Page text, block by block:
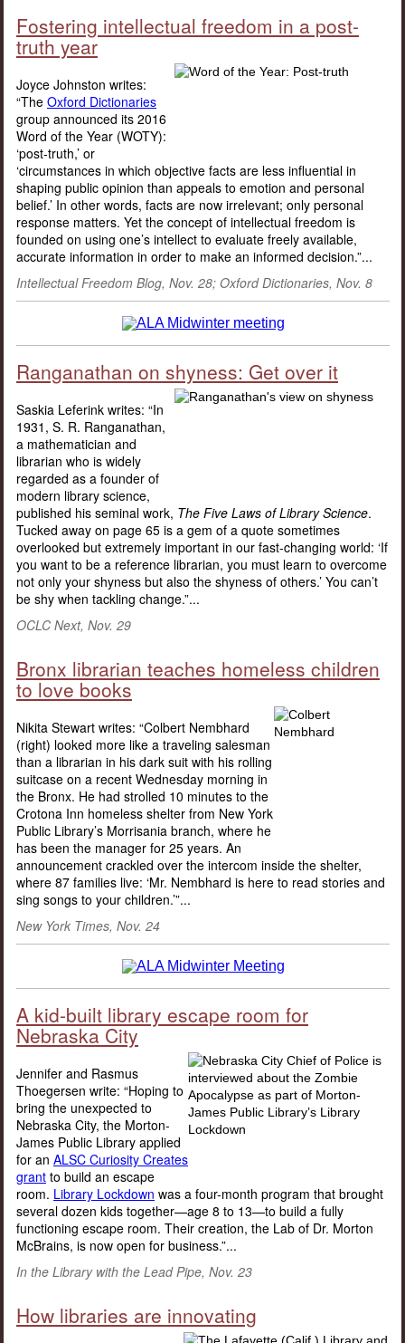
Fostering intellectual freedom in a post-
truth year
Joyce Johnston writes:
“The Oxford Dictionaries
group announced its 2016
Word of the Year (WOTY):
‘post-truth,’ or
‘circumstances in which objective facts are less influential in
shaping public opinion than appeals to emotion and personal
belief.’ In other words, facts are now irrelevant; only personal
response matters. Yet the concept of intellectual freedom is
founded on using one’s intellect to evaluate freely available,
accurate information in order to make an informed decision.”...
Intellectual Freedom Blog, Nov. 28; Oxford Dictionaries, Nov. 8
Ranganathan on shyness: Get over it
Saskia Leferink writes: “In
1931, S. R. Ranganathan,
a mathematician and
librarian who is widely
regarded as a founder of
modern library science,
published his seminal work, The Five Laws of Library Science.
Tucked away on page 65 is a gem of a quote sometimes
overlooked but extremely important in our fast-changing world: ‘If
you want to be a reference librarian, you must learn to overcome
not only your shyness but also the shyness of others.’ You can’t
be shy when tackling change.”...
OCLC Next, Nov. 29
Bronx librarian teaches homeless children
to love books
Nikita Stewart writes: “Colbert Nembhard
(right) looked more like a traveling salesman
than a librarian in his dark suit with his rolling
suitcase on a recent Wednesday morning in
the Bronx. He had strolled 10 minutes to the
Crotona Inn homeless shelter from New York
Public Library’s Morrisania branch, where he
has been the manager for 25 years. An
announcement crackled over the intercom inside the shelter,
where 87 families live: ‘Mr. Nembhard is here to read stories and
sing songs to your children.’”...
New York Times, Nov. 24
A kid-built library escape room for
Nebraska City
Jennifer and Rasmus
Thoegersen write: “Hoping to
bring the unexpected to
Nebraska City, the Morton-
James Public Library applied
for an ALSC Curiosity Creates
grant to build an escape
room. Library Lockdown was a four-month program that brought
several dozen kids together—age 8 to 13—to build a fully
functioning escape room. Their creation, the Lab of Dr. Morton
McBrains, is now open for business.”...
In the Library with the Lead Pipe, Nov. 23
How libraries are innovating